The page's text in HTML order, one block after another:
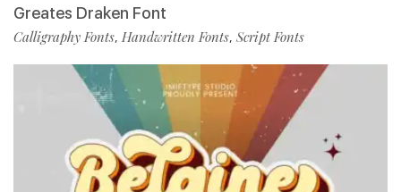
Greates Draken Font
Calligraphy Fonts, Handwritten Fonts, Script Fonts